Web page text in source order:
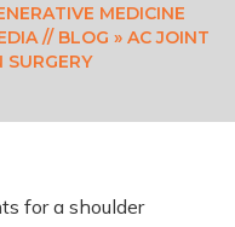
MEDICINE
// BLOG » AC JOINT
SURGERY
for a shoulder